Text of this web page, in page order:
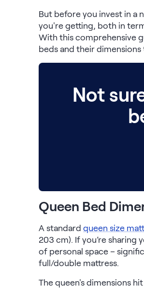
Serenity Mattress
Firmer Mattress Topper
Softer Mattress Topper
Shop All Bedding
Serenity Sleep Set
Nectar Kids Mattress
Onita Kids Platform Bed
Shop All Kids
Kids Bundles
Take Mattress Quiz
Secondary Navigation
But before you invest in a
you're getting, both in
With this comprehensive
beds and their
Not
Queen Bed
A standard queen size
203 cm). If you’re sharing
of personal space –
full/double mattress.
The queen's dimensions